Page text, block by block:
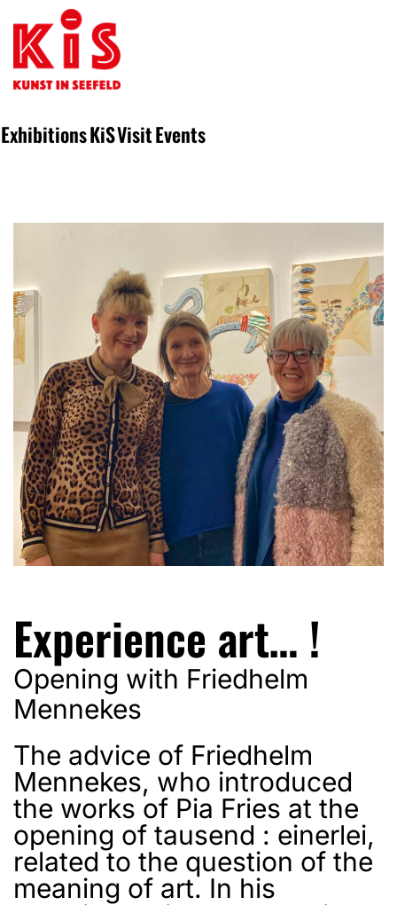
ExhibitionsKiSVisitEvents
Experience art… !
Opening with Friedhelm
Mennekes
The advice of Friedhelm
Mennekes, who introduced
the works of Pia Fries at the
opening of tausend : einerlei,
related to the question of the
meaning of art. In his